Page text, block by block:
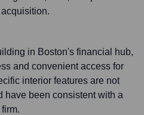
in Boston's financial hub,
and convenient access for
interior features are not
been consistent with a